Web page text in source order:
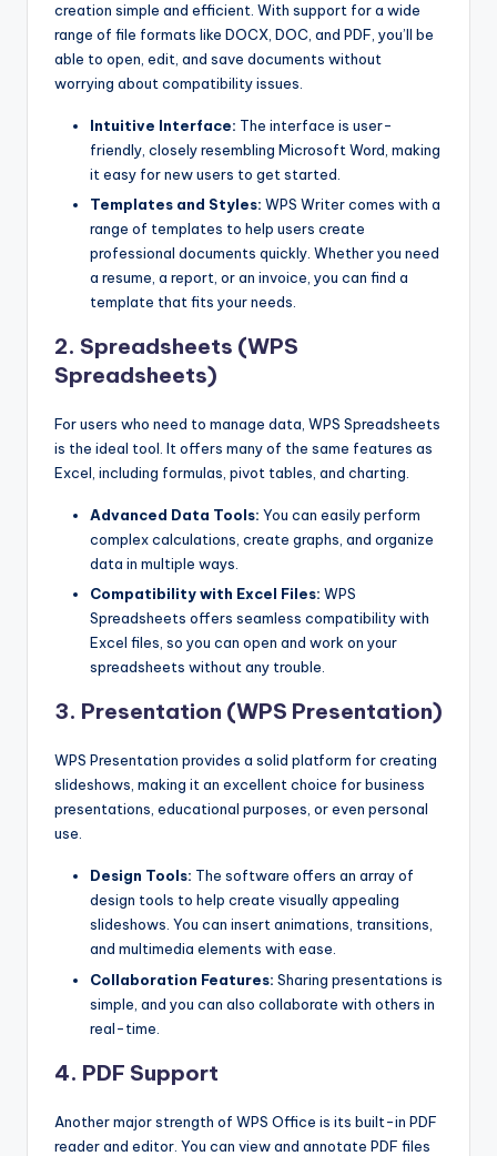
creation simple and efficient. With support for a wide
range of file formats like DOCX, DOC, and PDF, you’ll be
able to open, edit, and save documents without
worrying about compatibility issues.
Intuitive Interface: The interface is user-
friendly, closely resembling Microsoft Word, making
it easy for new users to get started.
Templates and Styles: WPS Writer comes with a
range of templates to help users create
professional documents quickly. Whether you need
a resume, a report, or an invoice, you can find a
template that fits your needs.
2. Spreadsheets (WPS
Spreadsheets)
For users who need to manage data, WPS Spreadsheets
is the ideal tool. It offers many of the same features as
Excel, including formulas, pivot tables, and charting.
Advanced Data Tools: You can easily perform
complex calculations, create graphs, and organize
data in multiple ways.
Compatibility with Excel Files: WPS
Spreadsheets offers seamless compatibility with
Excel files, so you can open and work on your
spreadsheets without any trouble.
3. Presentation (WPS Presentation)
WPS Presentation provides a solid platform for creating
slideshows, making it an excellent choice for business
presentations, educational purposes, or even personal
use.
Design Tools: The software offers an array of
design tools to help create visually appealing
slideshows. You can insert animations, transitions,
and multimedia elements with ease.
Collaboration Features: Sharing presentations is
simple, and you can also collaborate with others in
real-time.
4. PDF Support
Another major strength of WPS Office is its built-in PDF
reader and editor. You can view and annotate PDF files